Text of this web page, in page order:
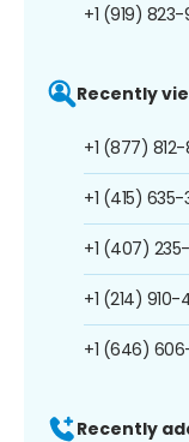
+1 (919)
Recently
+1 (877)
+1 (415) 635-
+1 (407)
+1 (214)
+1 (646)
Recently